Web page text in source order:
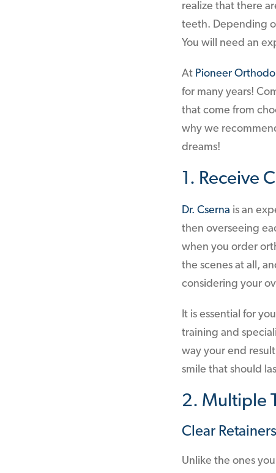
realize that there
teeth. Depending
You will need an
At Pioneer
for many years!
that come from
why we
dreams!
1. Receive
Dr. Cserna is an
then overseeing
when you order
the scenes at all,
considering your
It is essential for
training and
way your end
smile that should
2. Multiple
Clear Retainers
Unlike the ones